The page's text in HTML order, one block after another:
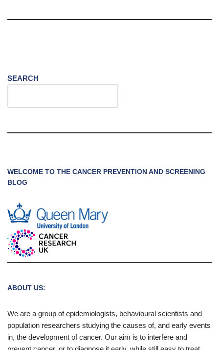
SEARCH
WELCOME TO THE CANCER PREVENTION AND SCREENING
BLOG
ABOUT US:
We are a group of epidemiologists, behavioural scientists and
population researchers studying the causes of, and early events
in, the development of cancer. Our aim is to interfere and